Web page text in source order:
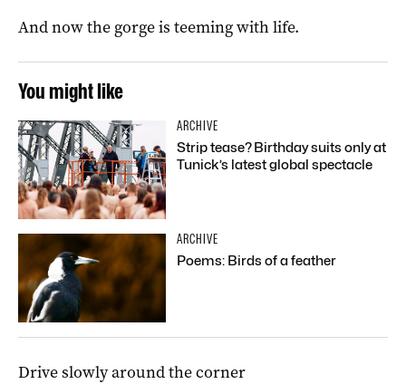
And now the gorge is teeming with life.
You might like
ARCHIVE
Strip tease? Birthday suits only at
Tunick’s latest global spectacle
ARCHIVE
Poems: Birds of a feather
Drive slowly around the corner